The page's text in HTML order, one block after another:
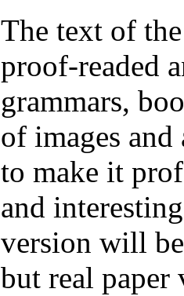
The text of
proof-readed
grammars,
of images
to make it
and
version will
but real paper